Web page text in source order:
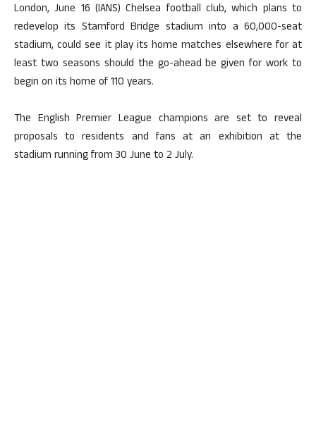
London, June 16 (IANS) Chelsea football club, which plans to
redevelop its Stamford Bridge stadium into a 60,000-seat
stadium, could see it play its home matches elsewhere for at
least two seasons should the go-ahead be given for work to
begin on its home of 110 years.
The English Premier League champions are set to reveal
proposals to residents and fans at an exhibition at the
stadium running from 30 June to 2 July.